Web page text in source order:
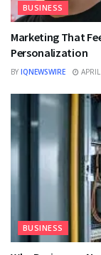
BUSINESS
Marketing That
Personalization
BY IQNEWSWIRE
BUSINESS